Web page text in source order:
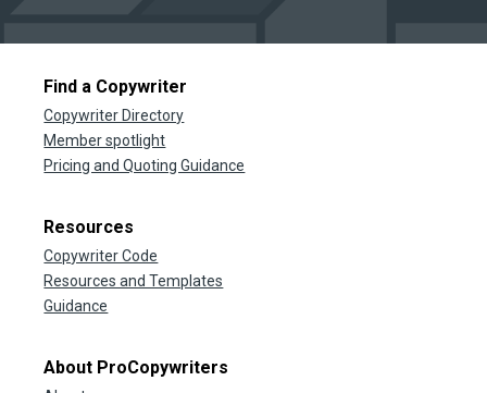
Find a Copywriter
Copywriter Directory
Member spotlight
Pricing and Quoting Guidance
Resources
Copywriter Code
Resources and Templates
Guidance
About ProCopywriters